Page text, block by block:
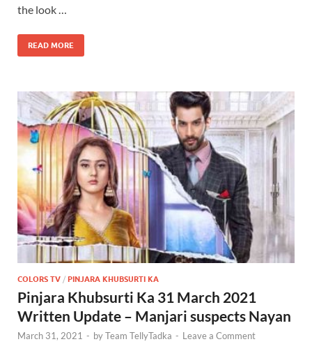
the look …
READ MORE
COLORS TV / PINJARA KHUBSURTI KA
Pinjara Khubsurti Ka 31 March 2021
Written Update – Manjari suspects Nayan
March 31, 2021 - byTeam TellyTadka - Leave a Comment